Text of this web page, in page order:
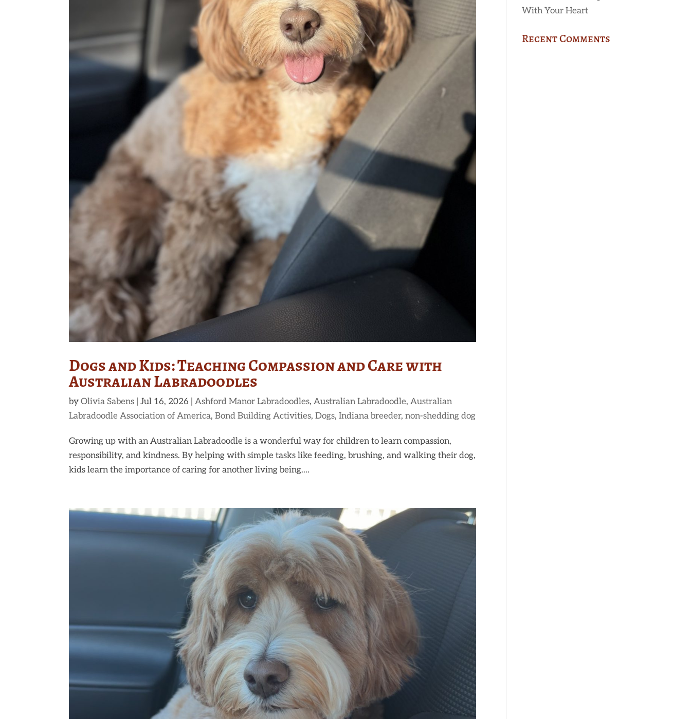
Dogs and Kids: Teaching Compassion and Care with
Australian Labradoodles
byOlivia Sabens |Jul 16, 2026 |Ashford Manor Labradoodles,Australian Labradoodle,Australian
Labradoodle Association of America,Bond Building Activities,Dogs,Indiana breeder,non-shedding dog
Growing up with an Australian Labradoodle is a wonderful way for children to learn compassion,
responsibility, and kindness. By helping with simple tasks like feeding, brushing, and walking their dog,
kids learn the importance of caring for another living being....
With Your Heart
Recent Comments